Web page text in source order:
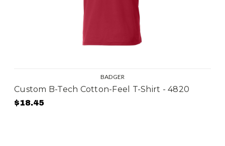
BADGER
Custom B-Tech Cotton-Feel T-Shirt - 4820
$18.45